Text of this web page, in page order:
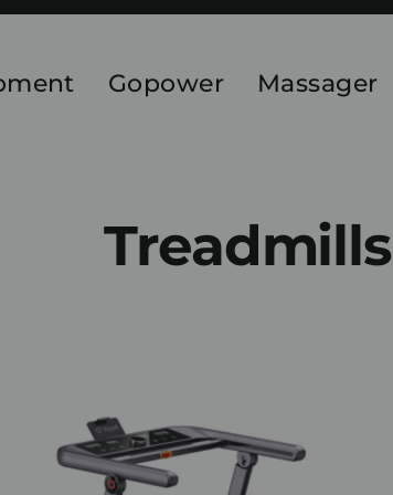
Gopower Massager
Treadmills